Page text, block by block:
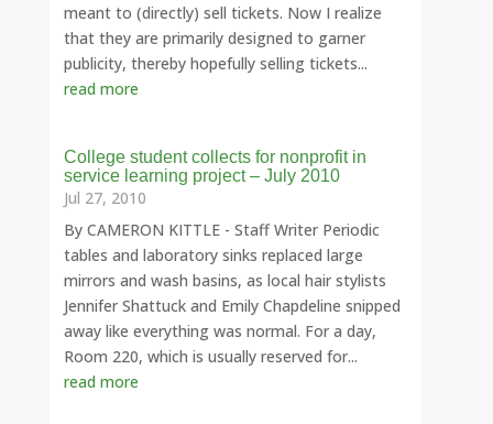
meant to (directly) sell tickets. Now I realize
that they are primarily designed to garner
publicity, thereby hopefully selling tickets...
read more
College student collects for nonprofit in
service learning project – July 2010
Jul 27, 2010
By CAMERON KITTLE - Staff Writer Periodic
tables and laboratory sinks replaced large
mirrors and wash basins, as local hair stylists
Jennifer Shattuck and Emily Chapdeline snipped
away like everything was normal. For a day,
Room 220, which is usually reserved for...
read more